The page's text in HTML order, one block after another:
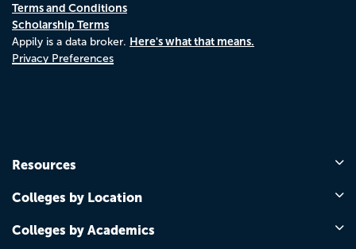
Terms and Conditions
Scholarship Terms
Appily is a data broker. Here's what that means.
Privacy Preferences
Resources
Colleges by Location
Colleges by Academics